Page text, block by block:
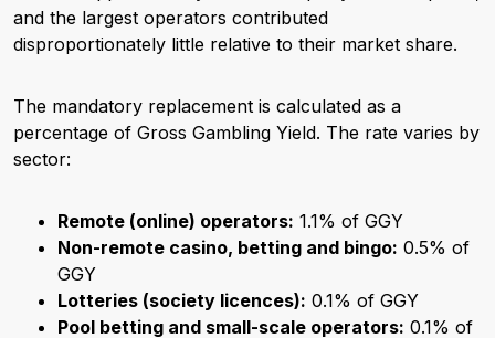
and the largest operators contributed
disproportionately little relative to their market share.
The mandatory replacement is calculated as a
percentage of Gross Gambling Yield. The rate varies by
sector:
Remote (online) operators: 1.1% of GGY
Non-remote casino, betting and bingo: 0.5% of
GGY
Lotteries (society licences): 0.1% of GGY
Pool betting and small-scale operators: 0.1% of